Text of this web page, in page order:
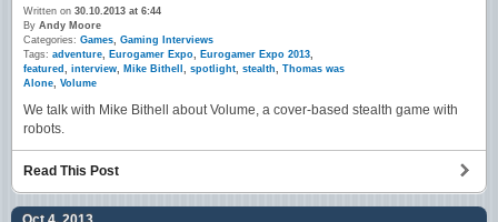
Written on 30.10.2013 at 6:44
By Andy Moore
Categories: Games Gaming Interviews
Tags: adventure Eurogamer Expo Eurogamer Expo 2013
featured
interview Mike Bithell spotlight stealth
Thomas was
Alone Volume
We talk with Mike Bithell about Volume, a cover-based stealth game with
robots.
Read This Post